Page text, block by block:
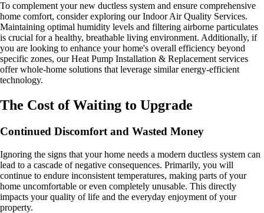
To complement your new ductless system and ensure comprehensive
home comfort, consider exploring our Indoor Air Quality Services.
Maintaining optimal humidity levels and filtering airborne particulates
is crucial for a healthy, breathable living environment. Additionally, if
you are looking to enhance your home's overall efficiency beyond
specific zones, our Heat Pump Installation & Replacement services
offer whole-home solutions that leverage similar energy-efficient
technology.
The Cost of Waiting to Upgrade
Continued Discomfort and Wasted Money
Ignoring the signs that your home needs a modern ductless system can
lead to a cascade of negative consequences. Primarily, you will
continue to endure inconsistent temperatures, making parts of your
home uncomfortable or even completely unusable. This directly
impacts your quality of life and the everyday enjoyment of your
property.